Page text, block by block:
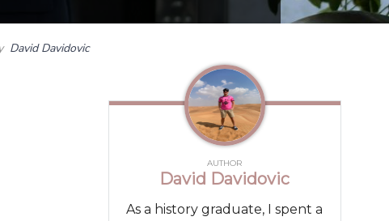
David Davidovic
AUTHOR
David Davidovic
As a history graduate, I spent a